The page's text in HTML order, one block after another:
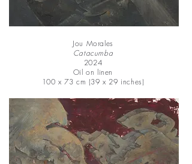
Jou Morales
Catacumba
2024
Oil on linen
100 x 73 cm (39 x 29 inches)